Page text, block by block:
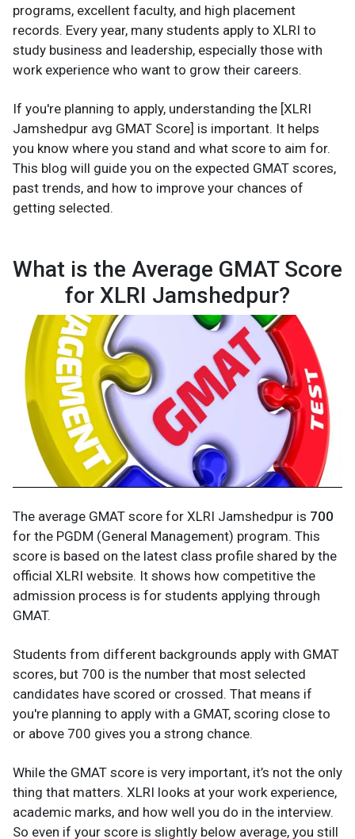
programs, excellent faculty, and high placement
records. Every year, many students apply to XLRI to
study business and leadership, especially those with
work experience who want to grow their careers.
If you're planning to apply, understanding the [XLRI
Jamshedpur avg GMAT Score] is important. It helps
you know where you stand and what score to aim for.
This blog will guide you on the expected GMAT scores,
past trends, and how to improve your chances of
getting selected.
What is the Average GMAT Score
for XLRI Jamshedpur?
The average GMAT score for XLRI Jamshedpur is 700
for the PGDM (General Management) program. This
score is based on the latest class profile shared by the
official XLRI website. It shows how competitive the
admission process is for students applying through
GMAT.
Students from different backgrounds apply with GMAT
scores, but 700 is the number that most selected
candidates have scored or crossed. That means if
you're planning to apply with a GMAT, scoring close to
or above 700 gives you a strong chance.
While the GMAT score is very important, it’s not the only
thing that matters. XLRI looks at your work experience,
academic marks, and how well you do in the interview.
So even if your score is slightly below average, you still